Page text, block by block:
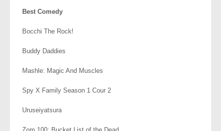
Best Comedy
Bocchi The Rock!
Buddy Daddies
Mashle: Magic And Muscles
Spy X Family Season 1 Cour 2
Uruseiyatsura